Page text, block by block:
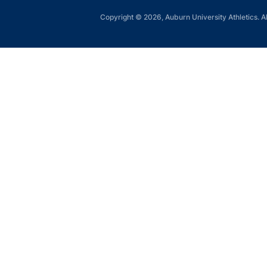
Copyright © 2026, Auburn University Athletics.